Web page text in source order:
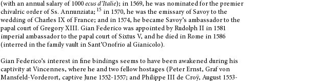
(with an annual salary of 1000ecus d’Italie); in 1569, he was nominated for the premier
chivalric order of Ss. Annunziata; 15 in 1570, he was the emissary of Savoy to the
wedding of Charles IX of France; and in 1574, he became Savoy’s ambassador to the
papal court of Gregory XIII. Gian Federico was appointed by Rudolph II in 1581
imperial ambassador to the papal court of Sixtus V, and he died in Rome in 1586
(interred in the family vault in Sant’Onofrio al Gianicolo).
Gian Federico’s interest in fine bindings seems to have been awakened during his
captivity at Vincennes, where he and two fellow hostages (Peter Ernst, Graf von
Mansfeld-Vorderort, captive June 1552-1557; and Philippe III de Croÿ, August 1553-